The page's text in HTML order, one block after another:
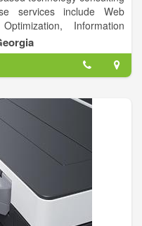
services include Web
Information
Affordable Web Hosting,
creative, innovative,
efficient, and secure